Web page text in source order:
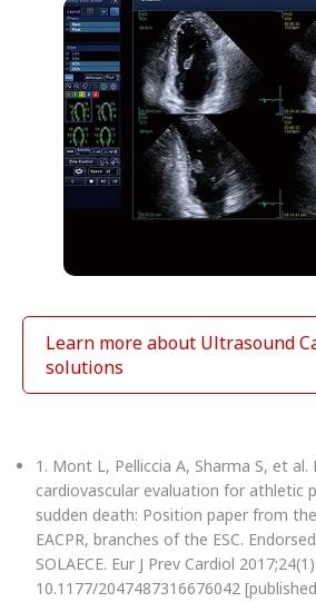
Learn more about Ultrasound
solutions
1. Mont L, Pelliccia A, Sharma S, et
cardiovascular evaluation for athletic
sudden death: Position paper from
EACPR, branches of the ESC.
SOLAECE. Eur J Prev Cardiol
10.1177/2047487316676042